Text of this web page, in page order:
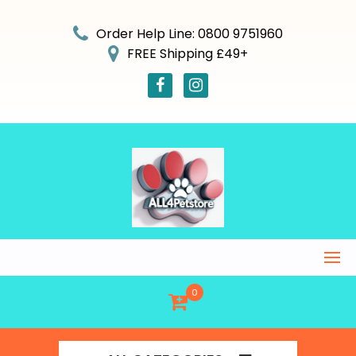
Order Help Line: 0800 9751960
FREE Shipping £49+
0